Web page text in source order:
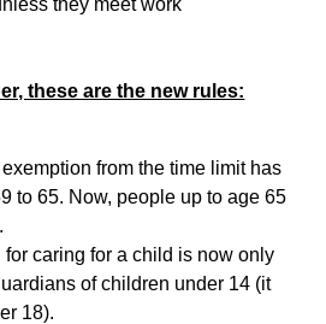
these are the new rules:
from the time limit has
to 65. Now, people up to age 65
caring for a child is now only
of children under 14 (it
18).